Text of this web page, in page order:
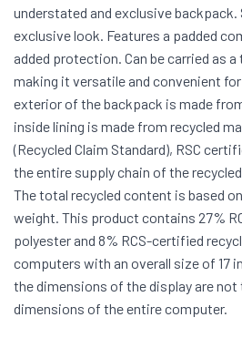
understated and exclusive backpack.
exclusive look. Features a padded
added protection. Can be carried as
making it versatile and convenient
exterior of the backpack is made
inside lining is made from recycled
(Recycled Claim Standard), RSC
the entire supply chain of the
The total recycled content is based
weight. This product contains 27%
polyester and 8% RCS-certified
computers with an overall size of 17
the dimensions of the display are not
dimensions of the entire computer.